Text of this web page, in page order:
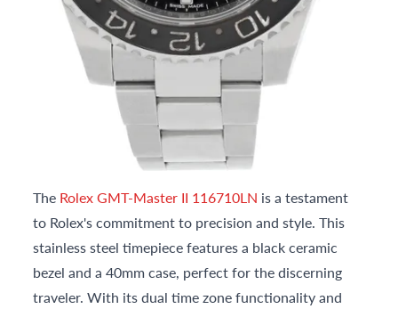
The Rolex GMT-Master II 116710LN is a testament
to Rolex's commitment to precision and style. This
stainless steel timepiece features a black ceramic
bezel and a 40mm case, perfect for the discerning
traveler. With its dual time zone functionality and